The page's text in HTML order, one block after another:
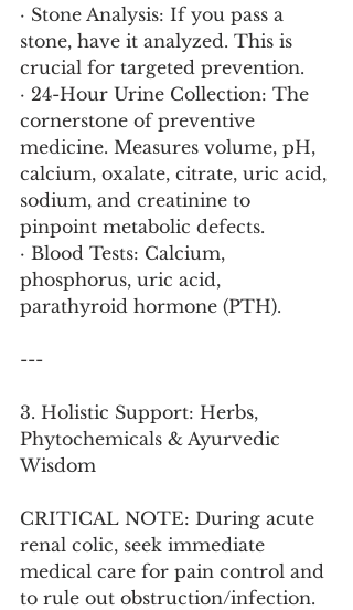
· Stone Analysis: If you pass a
stone, have it analyzed. This is
crucial for targeted prevention.
· 24-Hour Urine Collection: The
cornerstone of preventive
medicine. Measures volume, pH,
calcium, oxalate, citrate, uric acid,
sodium, and creatinine to
pinpoint metabolic defects.
· Blood Tests: Calcium,
phosphorus, uric acid,
parathyroid hormone (PTH).
---
3. Holistic Support: Herbs,
Phytochemicals & Ayurvedic
Wisdom
CRITICAL NOTE: During acute
renal colic, seek immediate
medical care for pain control and
to rule out obstruction/infection.